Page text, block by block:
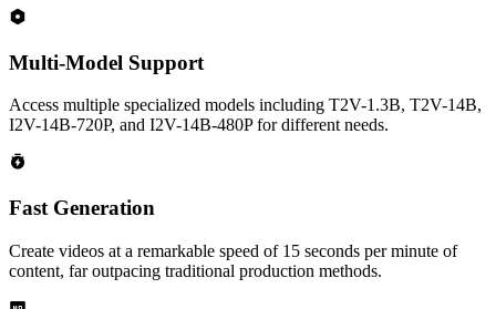
Multi-Model Support
Access multiple specialized models including T2V-1.3B, T2V-14B,
I2V-14B-720P, and I2V-14B-480P for different needs.
Fast Generation
Create videos at a remarkable speed of 15 seconds per minute of
content, far outpacing traditional production methods.